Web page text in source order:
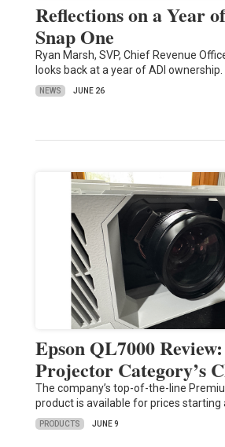
Reflections on a Year
Snap One
Ryan Marsh, SVP, Chief Revenue
looks back at a year of ADI ownership.
NEWS JUNE 26
Epson QL7000
Projector Category’s
The company’s top-of-the-line
product is available for prices starting
PRODUCTS JUNE 9